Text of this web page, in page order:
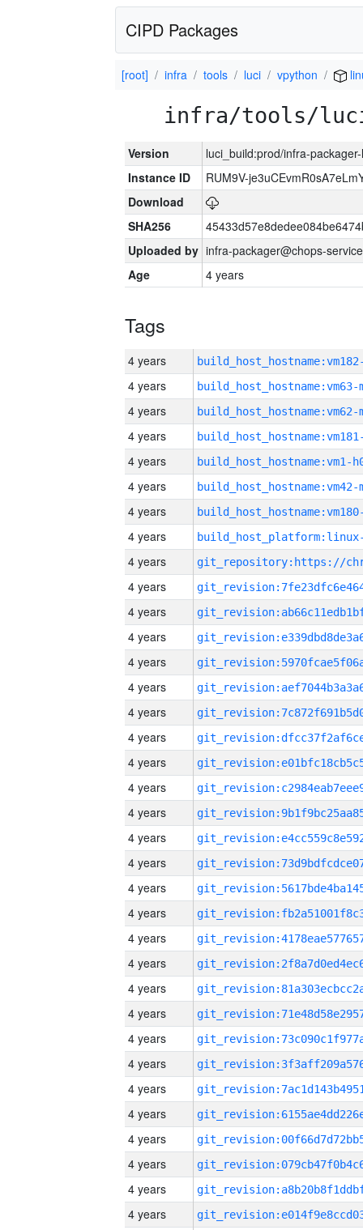
CIPD Packages
[root] infra tools luci vpython
infra/tools/
Version
luci_build:prod/infra-
Instance ID
RUM9V-
Download
SHA256
Uploaded by infra-packager@chops-
Age
4 years
Tags
4 years
4 years build_host_hostname:vm63-
4 years build_host_hostname:vm62-
4 years
4 years build_host_hostname:vm1-
4 years build_host_hostname:vm42-
4 years
4 years
4 years
4 years
4 years
4 years
4 years
4 years
4 years
4 years
4 years
4 years
4 years
4 years
4 years
4 years
4 years
4 years
4 years
4 years
4 years
4 years
4 years
4 years
4 years
4 years
4 years
4 years
4 years